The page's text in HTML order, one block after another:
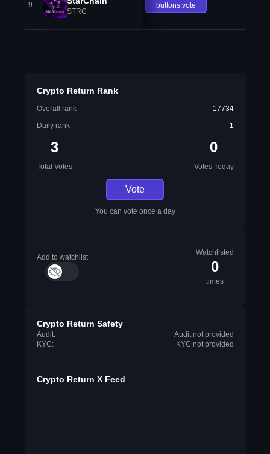
9
STRC
buttons.vote
Crypto Return Rank
Overall rank
17734
Daily rank
1
3
Total Votes
0
Votes Today
Vote
You can vote once a day
Add to watchlist
Watchlisted
0
times
Crypto Return Safety
Audit:
Audit not provided
KYC:
KYC not provided
Crypto Return X Feed